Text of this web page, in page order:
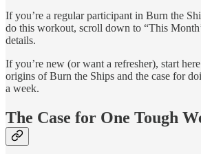
If you’re a regular participant in Burn the
do this workout, scroll down to “This
details.
If you’re new (or want a refresher), start
origins of Burn the Ships and the case for
a week.
The Case for One Tough